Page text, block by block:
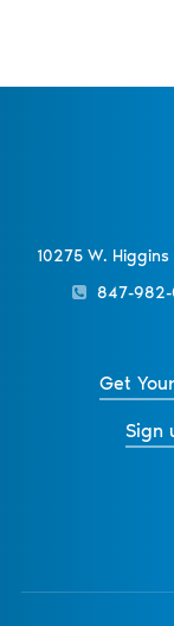
10275 W.
847-
Get
Sign